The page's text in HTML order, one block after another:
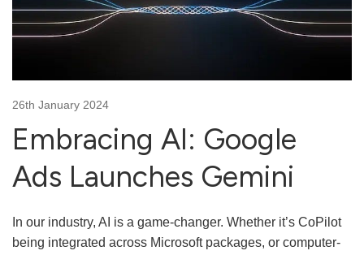
26th January 2024
Embracing AI: Google
Ads Launches Gemini
In our industry, AI is a game-changer. Whether it’s CoPilot
being integrated across Microsoft packages, or computer-